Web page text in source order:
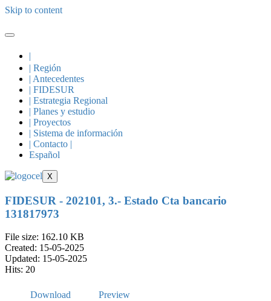
Skip to content
|
| Región
| Antecedentes
| FIDESUR
| Estrategia Regional
| Planes y estudio
| Proyectos
| Sistema de información
| Contacto |
Español
X
FIDESUR - 202101, 3.- Estado Cta bancario
131817973
File size: 162.10 KB
Created: 15-05-2025
Updated: 15-05-2025
Hits: 20
Download Preview